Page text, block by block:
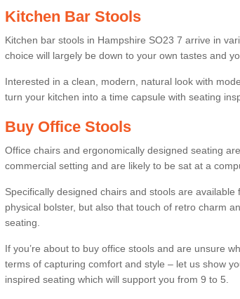
Kitchen Bar Stools
Kitchen bar stools in Hampshire SO23 7 arrive in
choice will largely be down to your own tastes and
Interested in a clean, modern, natural look with
turn your kitchen into a time capsule with seating
Buy Office Stools
Office chairs and ergonomically designed seating
commercial setting and are likely to be sat at a
Specifically designed chairs and stools are
physical bolster, but also that touch of retro charm
seating.
If you’re about to buy office stools and are unsure
terms of capturing comfort and style – let us show
inspired seating which will support you from 9 to 5.